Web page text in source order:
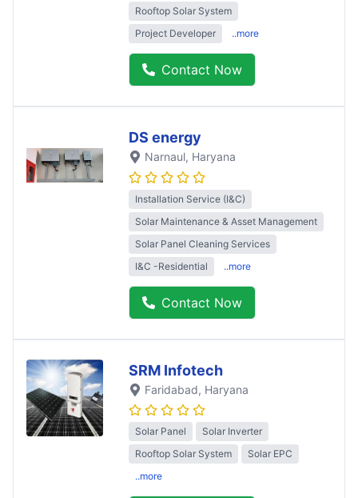
Rooftop Solar System
Project Developer
..more
Contact Now
DS energy
Narnaul, Haryana
Installation Service (I&C)
Solar Maintenance & Asset Management
Solar Panel Cleaning Services
I&C -Residential
..more
Contact Now
SRM Infotech
Faridabad, Haryana
Solar Panel
Solar Inverter
Rooftop Solar System
Solar EPC
..more